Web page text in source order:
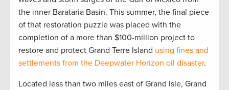
the inner Barataria Basin. This summer, the final piece
of that restoration puzzle was placed with the
completion of a more than $100-million project to
restore and protect Grand Terre Island using fines and
settlements from the Deepwater Horizon oil disaster.
Located less than two miles east of Grand Isle, Grand